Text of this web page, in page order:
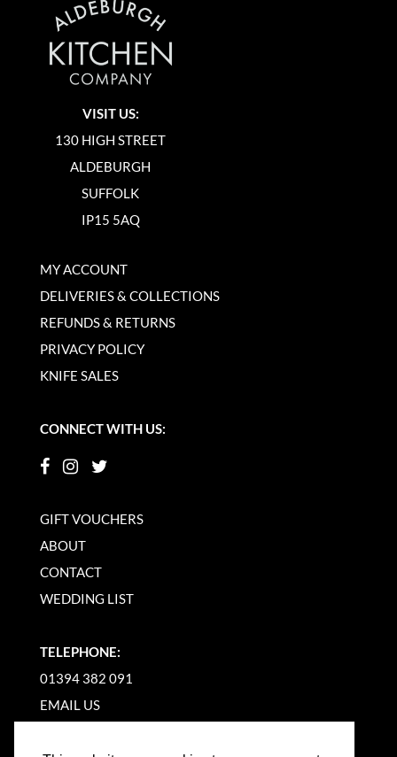
VISIT US:
130 HIGH STREET
ALDEBURGH
SUFFOLK
IP15 5AQ
MY ACCOUNT
DELIVERIES & COLLECTIONS
REFUNDS & RETURNS
PRIVACY POLICY
KNIFE SALES
CONNECT WITH US:
GIFT VOUCHERS
ABOUT
CONTACT
WEDDING LIST
TELEPHONE:
01394 382 091
EMAIL US